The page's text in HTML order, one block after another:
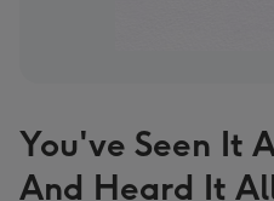
You've Seen It
And Heard It